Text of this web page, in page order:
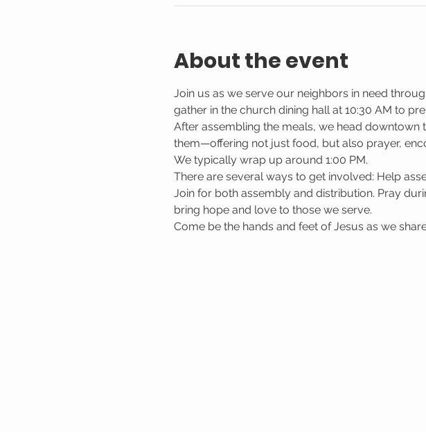
About the event
Join us as we serve our neighbors in need
gather in the church dining hall at 10:30 AM to
After assembling the meals, we head downtown
them—offering not just food, but also prayer,
We typically wrap up around 1:00 PM.
There are several ways to get involved: Help
Join for both assembly and distribution. Pray
bring hope and love to those we serve.
Come be the hands and feet of Jesus as we